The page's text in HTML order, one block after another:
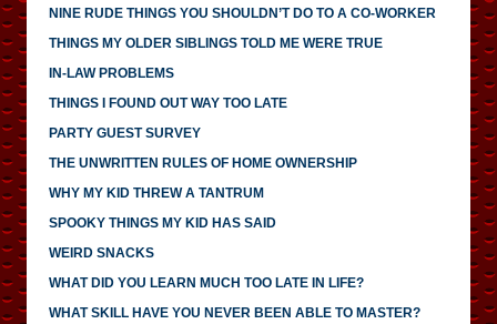
NINE RUDE THINGS YOU SHOULDN’T DO TO A CO-WORKER
THINGS MY OLDER SIBLINGS TOLD ME WERE TRUE
IN-LAW PROBLEMS
THINGS I FOUND OUT WAY TOO LATE
PARTY GUEST SURVEY
THE UNWRITTEN RULES OF HOME OWNERSHIP
WHY MY KID THREW A TANTRUM
SPOOKY THINGS MY KID HAS SAID
WEIRD SNACKS
WHAT DID YOU LEARN MUCH TOO LATE IN LIFE?
WHAT SKILL HAVE YOU NEVER BEEN ABLE TO MASTER?